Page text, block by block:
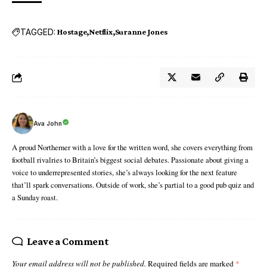
TAGGED: Hostage Netflix Suranne Jones
Ava John
A proud Northerner with a love for the written word, she covers everything from
football rivalries to Britain’s biggest social debates. Passionate about giving a
voice to underrepresented stories, she’s always looking for the next feature
that’ll spark conversations. Outside of work, she’s partial to a good pub quiz and
a Sunday roast.
Leave a Comment
Your email address will not be published. Required fields are marked *